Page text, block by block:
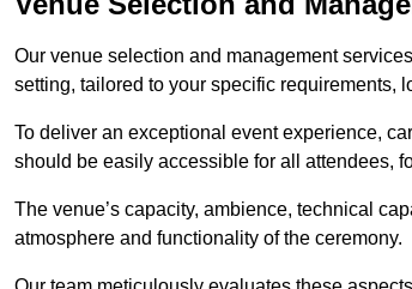
Our venue selection and management
setting, tailored to your specific requirements,
To deliver an exceptional event experience,
should be easily accessible for all attendees,
The venue’s capacity, ambience, technical
atmosphere and functionality of the ceremony.